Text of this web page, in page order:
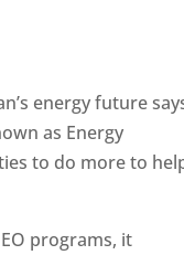
energy future
as Energy
to do more to
programs, it